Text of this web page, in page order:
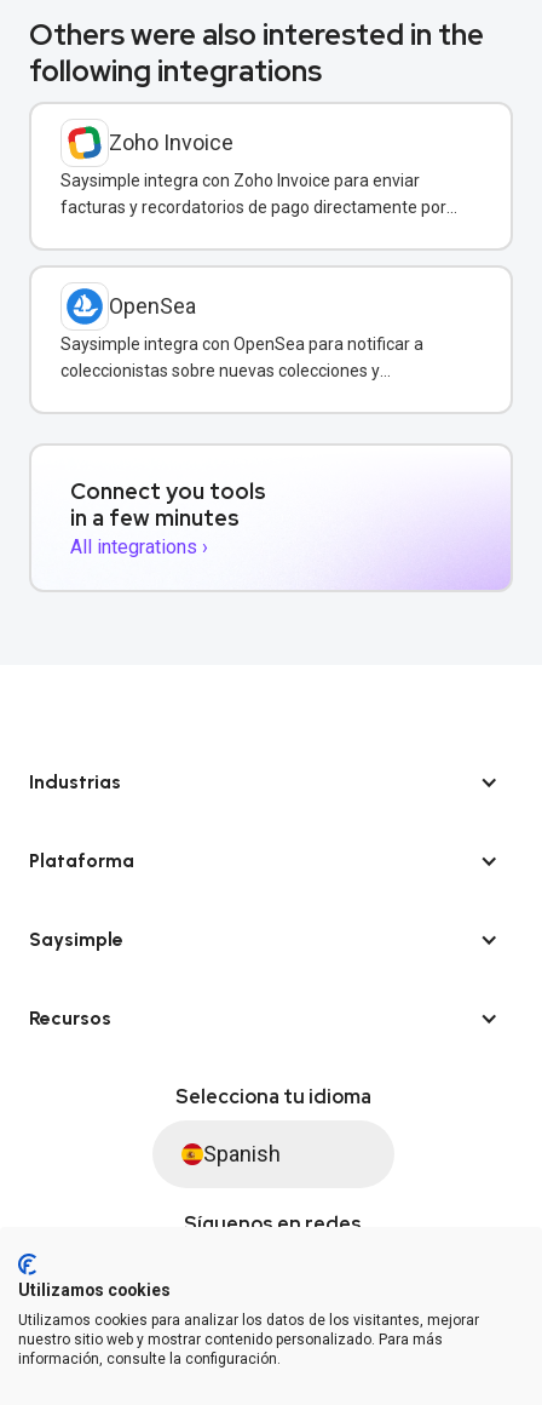
Others were also interested in the
following integrations
Zoho Invoice
Saysimple integra con Zoho Invoice para enviar
facturas y recordatorios de pago directamente por
OpenSea
Saysimple integra con OpenSea para notificar a
coleccionistas sobre nuevas colecciones y
Connect you tools
in a few minutes
All integrations ›
Industrias
Plataforma
Saysimple
Recursos
Selecciona tu idioma
Spanish
Síguenos en redes
© Saysimple S.L. 2026 · Plataforma de automatización de WhatsApp
Utilizamos cookies
Utilizamos cookies para analizar los datos de los visitantes, mejorar
nuestro sitio web y mostrar contenido personalizado. Para más
información, consulte la configuración.